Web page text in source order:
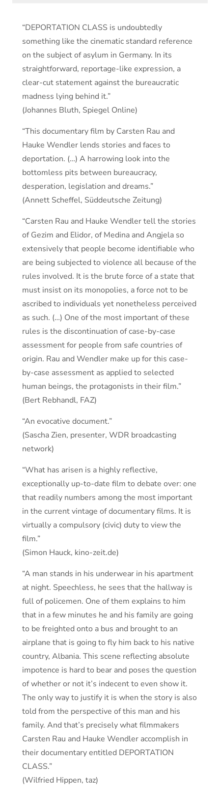
“DEPORTATION CLASS is undoubtedly
something like the cinematic standard reference
on the subject of asylum in Germany. In its
straightforward, reportage-like expression, a
clear-cut statement against the bureaucratic
madness lying behind it.”
(Johannes Bluth, Spiegel Online)
“This documentary film by Carsten Rau and
Hauke Wendler lends stories and faces to
deportation. (…) A harrowing look into the
bottomless pits between bureaucracy,
desperation, legislation and dreams.”
(Annett Scheffel, Süddeutsche Zeitung)
“Carsten Rau and Hauke Wendler tell the stories
of Gezim and Elidor, of Medina and Angjela so
extensively that people become identifiable who
are being subjected to violence all because of the
rules involved. It is the brute force of a state that
must insist on its monopolies, a force not to be
ascribed to individuals yet nonetheless perceived
as such. (…) One of the most important of these
rules is the discontinuation of case-by-case
assessment for people from safe countries of
origin. Rau and Wendler make up for this case-
by-case assessment as applied to selected
human beings, the protagonists in their film.”
(Bert Rebhandl, FAZ)
“An evocative document.”
(Sascha Zien, presenter, WDR broadcasting
network)
“What has arisen is a highly reflective,
exceptionally up-to-date film to debate over: one
that readily numbers among the most important
in the current vintage of documentary films. It is
virtually a compulsory (civic) duty to view the
film.”
(Simon Hauck, kino-zeit.de)
“A man stands in his underwear in his apartment
at night. Speechless, he sees that the hallway is
full of policemen. One of them explains to him
that in a few minutes he and his family are going
to be freighted onto a bus and brought to an
airplane that is going to fly him back to his native
country, Albania. This scene reflecting absolute
impotence is hard to bear and poses the question
of whether or not it’s indecent to even show it.
The only way to justify it is when the story is also
told from the perspective of this man and his
family. And that’s precisely what filmmakers
Carsten Rau and Hauke Wendler accomplish in
their documentary entitled DEPORTATION
CLASS.”
(Wilfried Hippen, taz)